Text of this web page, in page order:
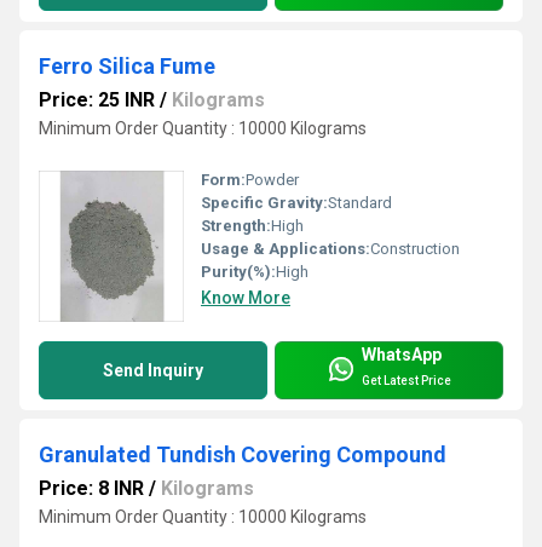
Ferro Silica Fume
Price: 25 INR / Kilograms
Minimum Order Quantity : 10000 Kilograms
Form:Powder
Specific Gravity:Standard
Strength:High
Usage & Applications:Construction
Purity(%):High
Know More
Send Inquiry
WhatsApp
Get Latest Price
Granulated Tundish Covering Compound
Price: 8 INR / Kilograms
Minimum Order Quantity : 10000 Kilograms